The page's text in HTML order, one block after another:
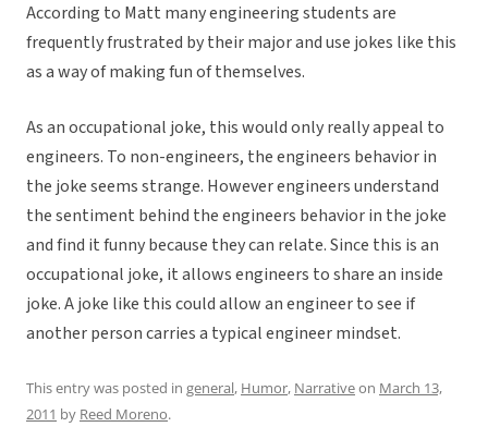
According to Matt many engineering students are
frequently frustrated by their major and use jokes like this
as a way of making fun of themselves.
As an occupational joke, this would only really appeal to
engineers. To non-engineers, the engineers behavior in
the joke seems strange. However engineers understand
the sentiment behind the engineers behavior in the joke
and find it funny because they can relate. Since this is an
occupational joke, it allows engineers to share an inside
joke. A joke like this could allow an engineer to see if
another person carries a typical engineer mindset.
This entry was posted in general, Humor, Narrativeon March 13,
2011 by Reed Moreno.